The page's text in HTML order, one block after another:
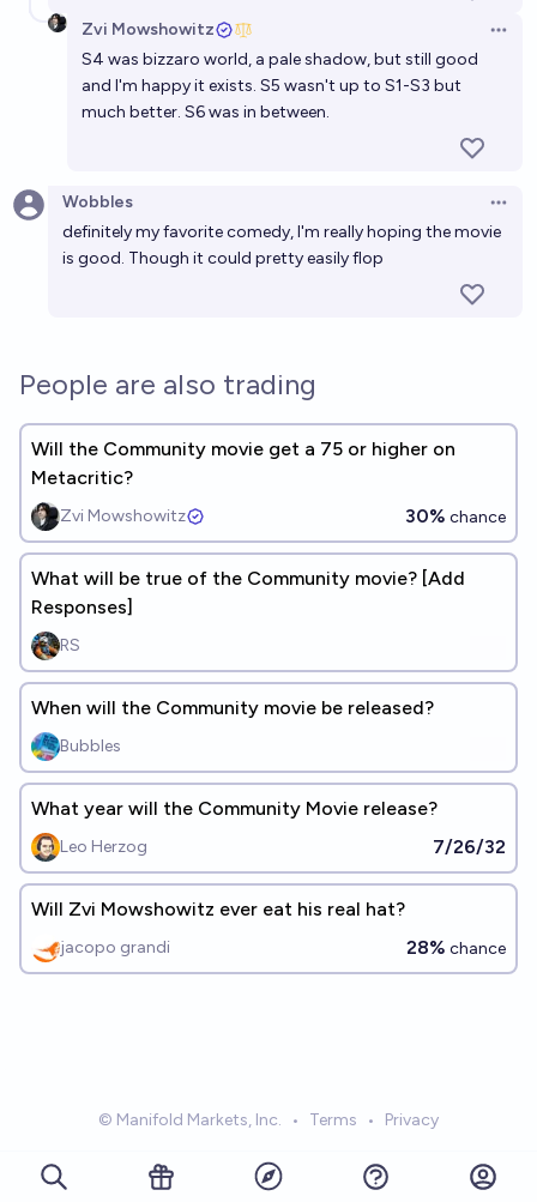
Zvi Mowshowitz
S4 was bizzaro world, a pale shadow, but still good
and I'm happy it exists. S5 wasn't up to S1-S3 but
much better. S6 was in between.
Wobbles
definitely my favorite comedy, I'm really hoping the movie
is good. Though it could pretty easily flop
People are also trading
Will the Community movie get a 75 or higher on
Metacritic?
Zvi Mowshowitz 30% chance
What will be true of the Community movie? [Add
Responses]
RS
When will the Community movie be released?
Bubbles
What year will the Community Movie release?
Leo Herzog 7/26/32
Will Zvi Mowshowitz ever eat his real hat?
jacopo grandi 28% chance
© Manifold Markets, Inc. • Terms • Privacy